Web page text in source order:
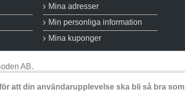
Mina adresser
Min personliga information
Mina kuponger
AB.
att din användarupplevelse ska bli så bra